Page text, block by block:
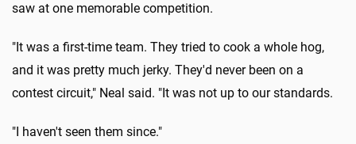
saw at one memorable competition.
"It was a first-time team. They tried to cook a whole hog,
and it was pretty much jerky. They'd never been on a
contest circuit," Neal said. "It was not up to our standards.
"I haven't seen them since."